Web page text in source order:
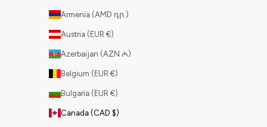
Armenia (AMD դր.)
Austria (EUR €)
Azerbaijan (AZN ₼)
Belgium (EUR €)
Bulgaria (EUR €)
Canada (CAD $)